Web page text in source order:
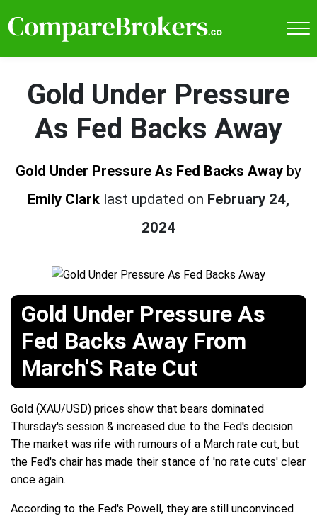
Gold Under Pressure
As Fed Backs Away
Gold Under Pressure As Fed Backs Away by
Emily Clark last updated on February 24,
2024
Gold Under Pressure As
Fed Backs Away From
March'S Rate Cut
Gold (XAU/USD) prices show that bears dominated
Thursday's session & increased due to the Fed's decision.
The market was rife with rumours of a March rate cut, but
the Fed's chair has made their stance of 'no rate cuts' clear
once again.
According to the Fed's Powell, they are still unconvinced